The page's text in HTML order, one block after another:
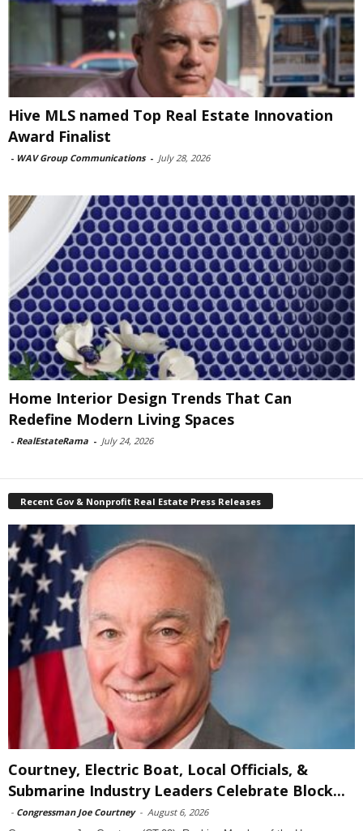
Hive MLS named Top Real Estate Innovation
Award Finalist
- WAV Group Communications - July 28, 2026
Home Interior Design Trends That Can
Redefine Modern Living Spaces
- RealEstateRama - July 24, 2026
Recent Gov & Nonprofit Real Estate Press Releases
Courtney, Electric Boat, Local Officials, &
Submarine Industry Leaders Celebrate Block...
- Congressman Joe Courtney - August 6, 2026